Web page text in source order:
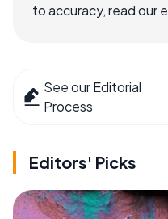
to accuracy, read our
See our Editorial
Process
Editors' Picks